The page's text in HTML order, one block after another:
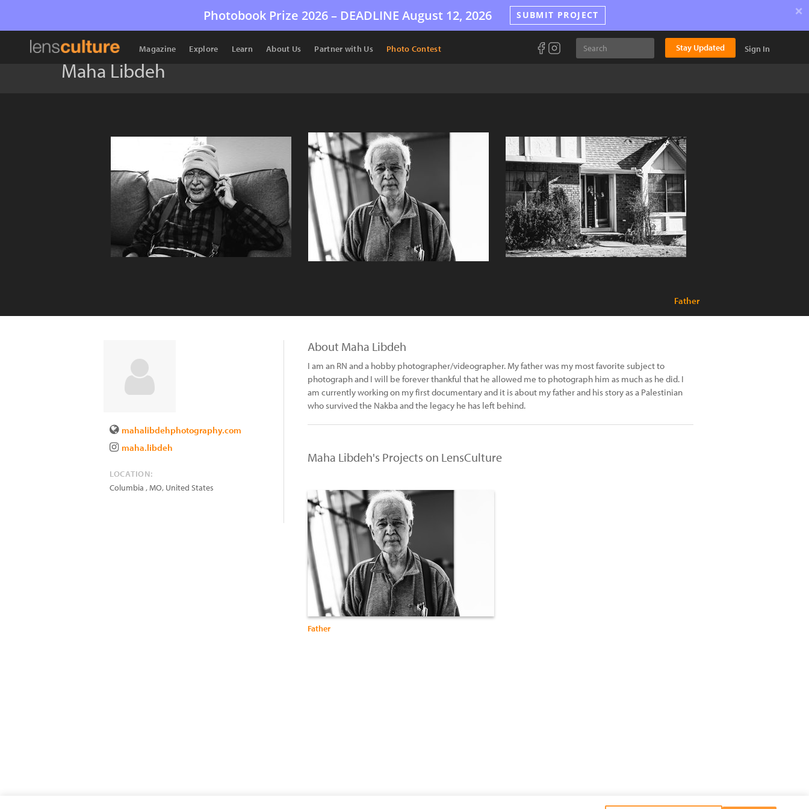
Photobook Prize 2026 – DEADLINE August 12, 2026 SUBMIT PROJECT ×
Magazine Explore Learn About Us Partner with Us Photo Contest Stay Updated Sign In
Maha Libdeh
Father
mahalibdehphotography.com
maha.libdeh
LOCATION:
Columbia ,MO, United States
About Maha Libdeh
I am an RN and a hobby photographer/videographer. My father was my most favorite subject to
photograph and I will be forever thankful that he allowed me to photograph him as much as he did. I
am currently working on my first documentary and it is about my father and his story as a Palestinian
who survived the Nakba and the legacy he has left behind.
Maha Libdeh's Projects on LensCulture
Father